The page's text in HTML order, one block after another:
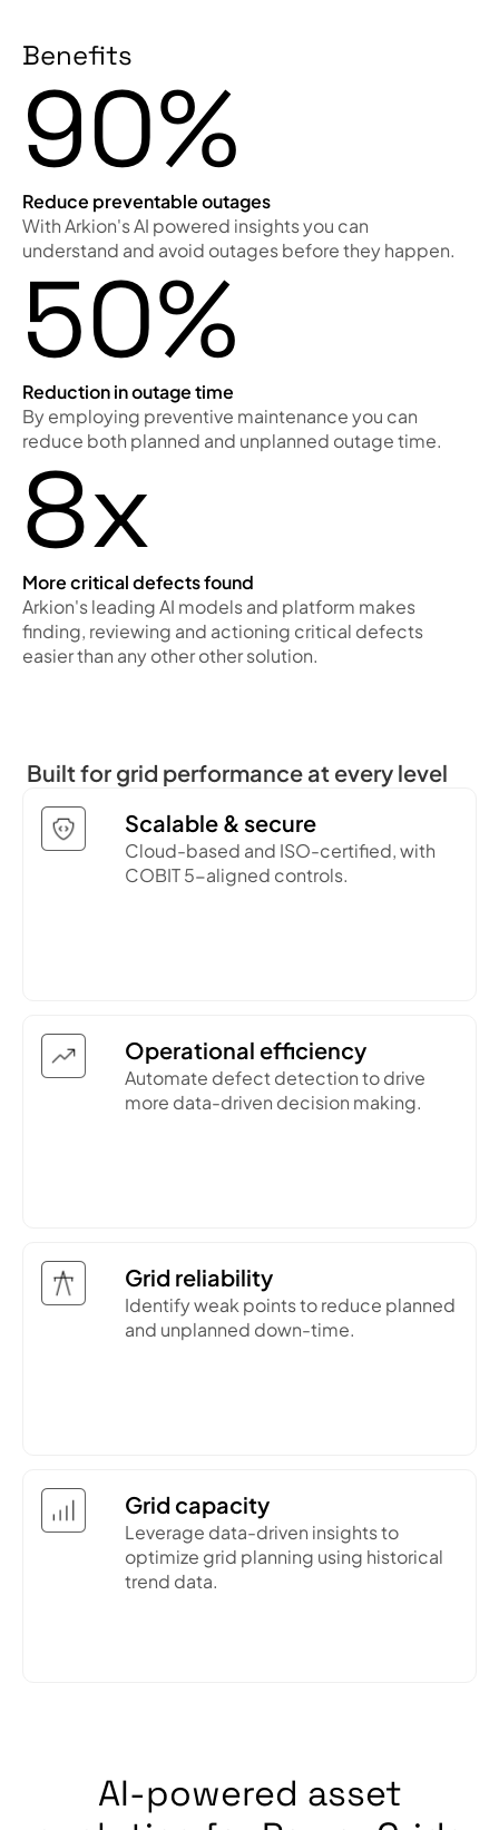
Benefits
90%
Reduce preventable outages
With Arkion's AI powered insights you can
understand and avoid outages before they happen.
50%
Reduction in outage time
By employing preventive maintenance you can
reduce both planned and unplanned outage time.
8x
More critical defects found
Arkion's leading AI models and platform makes
finding, reviewing and actioning critical defects
easier than any other other solution.
Built for grid performance at every level
Scalable & secure
Cloud-based and ISO-certified, with
COBIT 5-aligned controls.
Operational efficiency
Automate defect detection to drive
more data-driven decision making.
Grid reliability
Identify weak points to reduce planned
and unplanned down-time.
Grid capacity
Leverage data-driven insights to
optimize grid planning using historical
trend data.
AI-powered asset